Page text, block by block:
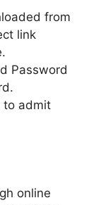
from
link
Password
to admit
online